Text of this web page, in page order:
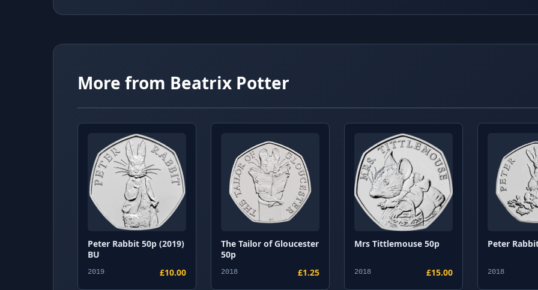
More from Beatrix Potter
Peter Rabbit 50p (2019)
BU
2019 £10.00
The Tailor of Gloucester
50p
2018 £1.25
Mrs Tittlemouse 50p
2018 £15.00
Peter
2018